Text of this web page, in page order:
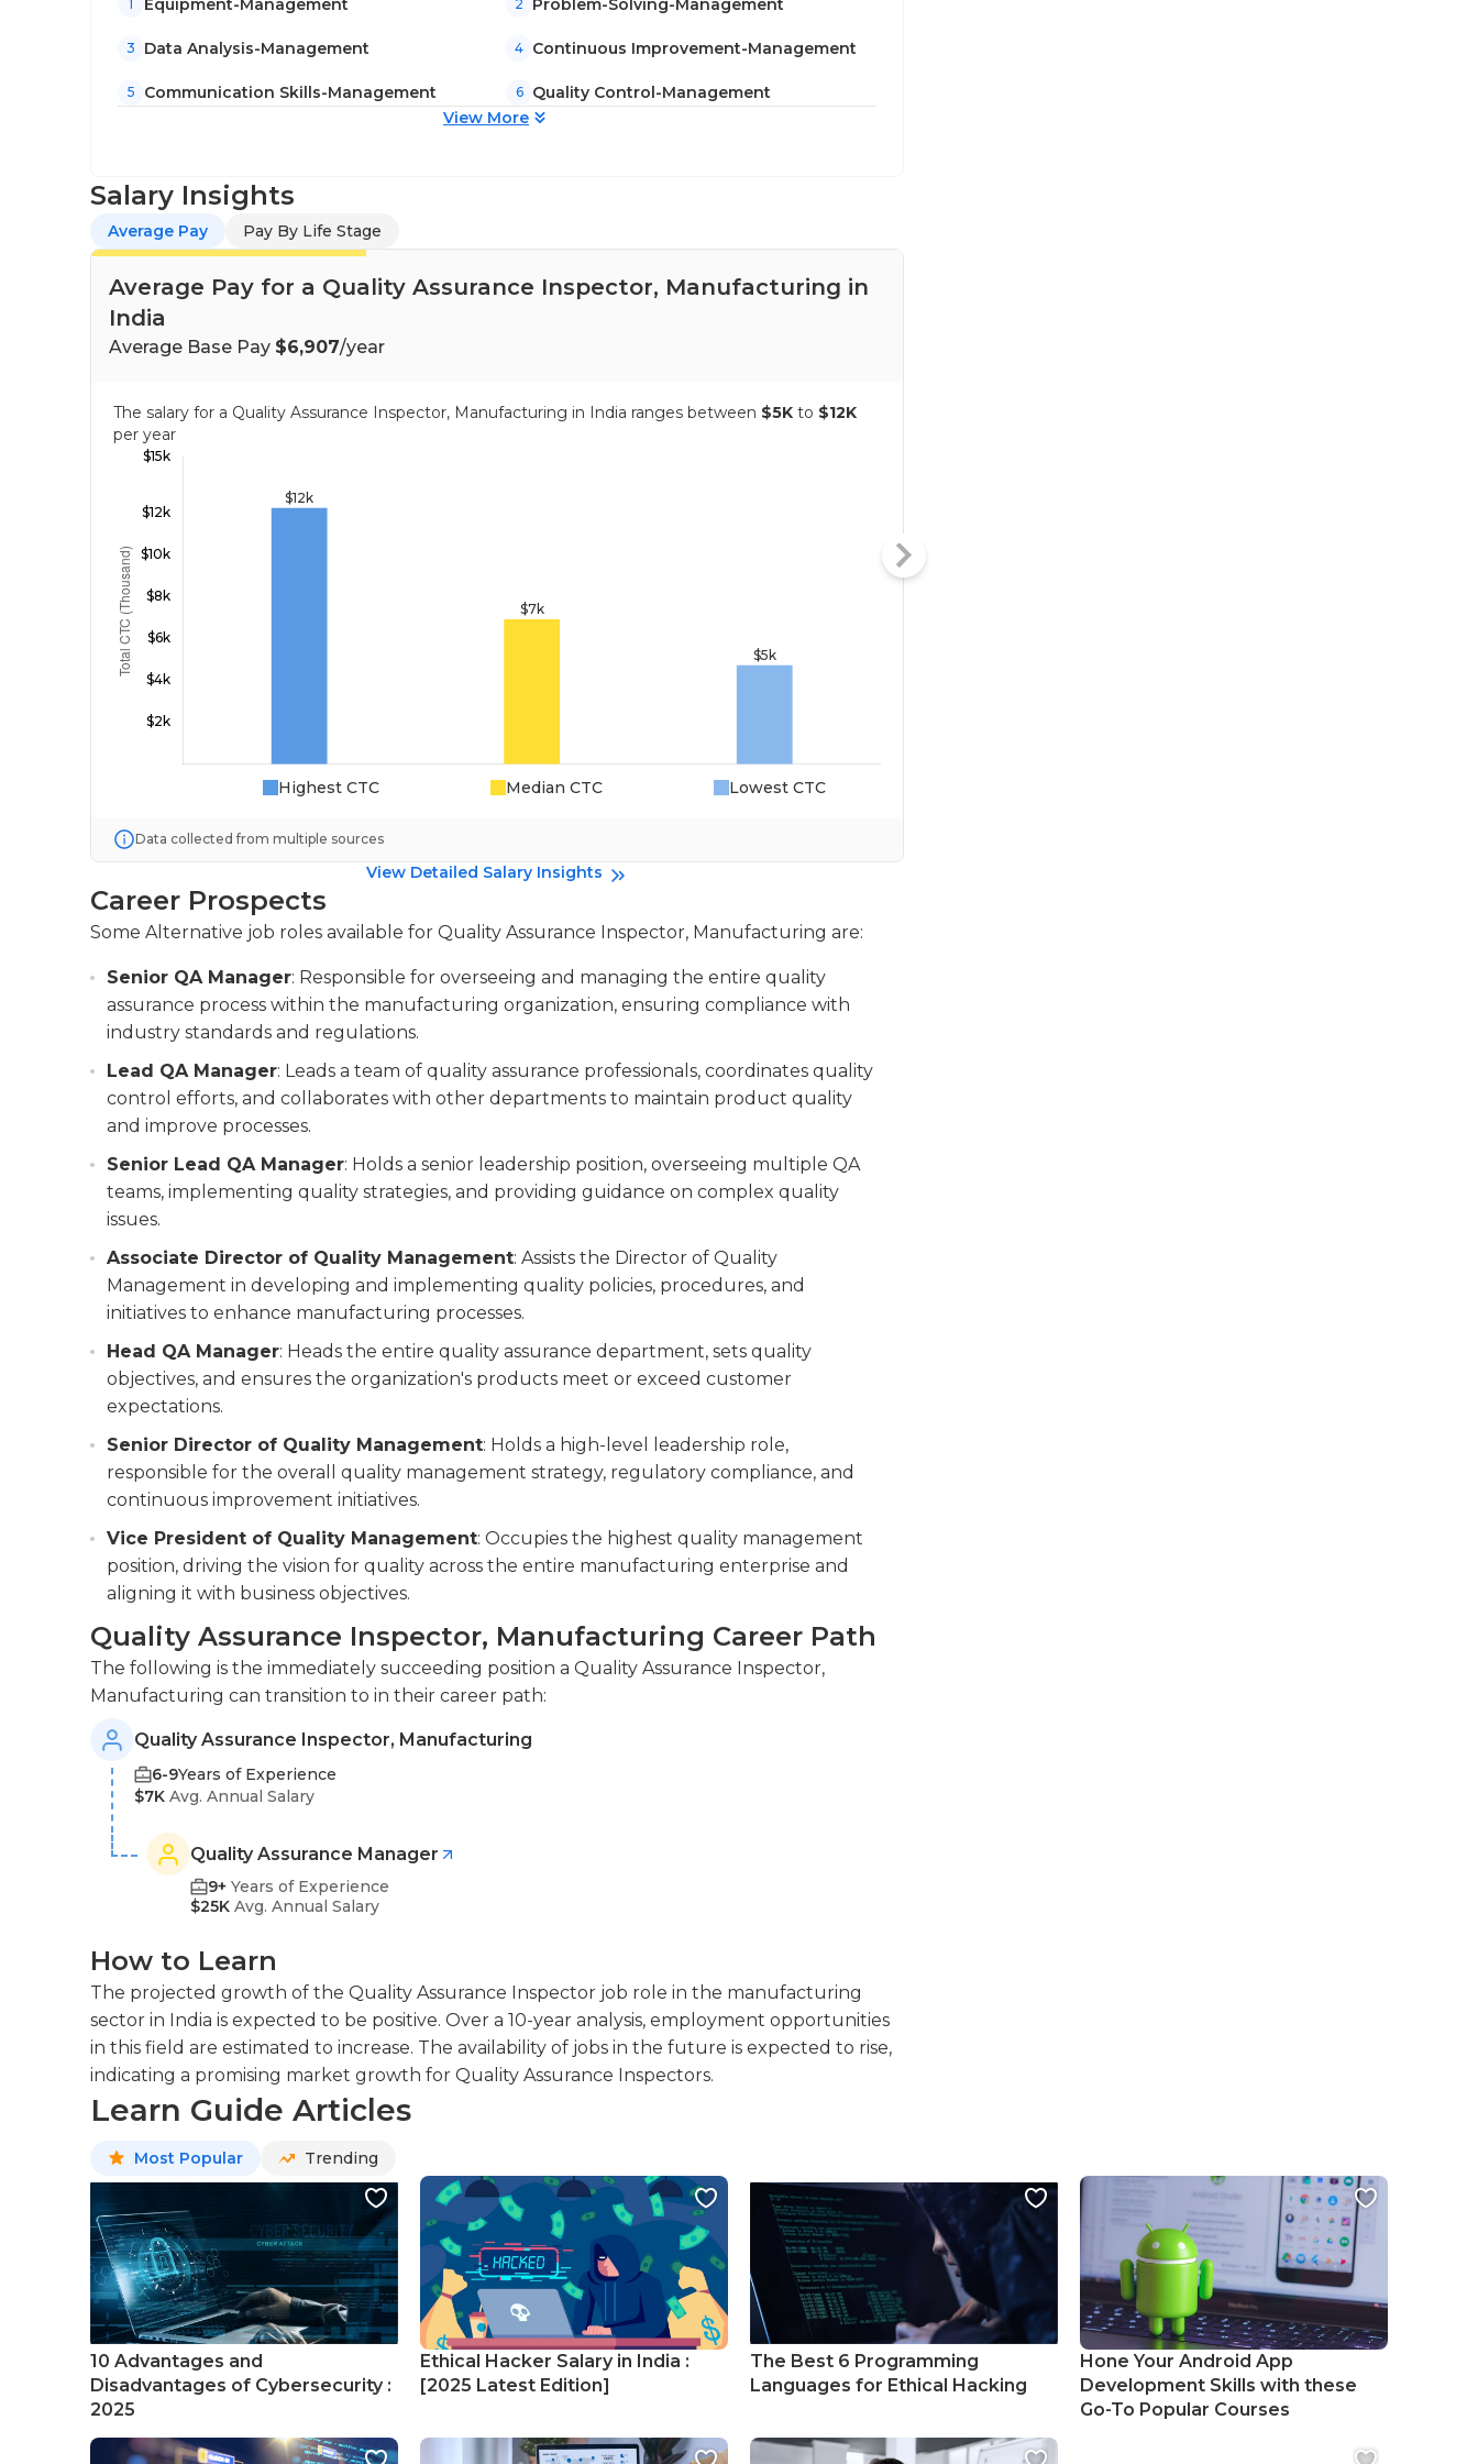
1 2
3 Data Analysis-Management 4 Continuous Improvement-Management
5 Communication Skills-Management 6
Quality Control-Management
View More
Salary Insights
Average Pay Pay By Life Stage
Average Pay for a Quality Assurance Inspector, Manufacturing in
India
Average Base Pay $6,907/year
The salary for a Quality Assurance Inspector, Manufacturing in India ranges between $5K to $12K
per year
Highest CTC Median CTC Lowest CTC
Data collected from multiple sources
View Detailed Salary Insights
Career Prospects
Some Alternative job roles available for Quality Assurance Inspector, Manufacturing are:
Senior QA Manager: Responsible for overseeing and managing the entire quality
assurance process within the manufacturing organization, ensuring compliance with
industry standards and regulations.
Lead QA Manager: Leads a team of quality assurance professionals, coordinates quality
control efforts, and collaborates with other departments to maintain product quality
and improve processes.
Senior Lead QA Manager: Holds a senior leadership position, overseeing multiple QA
teams, implementing quality strategies, and providing guidance on complex quality
issues.
Associate Director of Quality Management: Assists the Director of Quality
Management in developing and implementing quality policies, procedures, and
initiatives to enhance manufacturing processes.
Head QA Manager: Heads the entire quality assurance department, sets quality
objectives, and ensures the organization's products meet or exceed customer
expectations.
Senior Director of Quality Management: Holds a high-level leadership role,
responsible for the overall quality management strategy, regulatory compliance, and
continuous improvement initiatives.
Vice President of Quality Management: Occupies the highest quality management
position, driving the vision for quality across the entire manufacturing enterprise and
aligning it with business objectives.
Quality Assurance Inspector, Manufacturing Career Path
The following is the immediately succeeding position a Quality Assurance Inspector,
Manufacturing can transition to in their career path:
Quality Assurance Inspector, Manufacturing
6-9Years of Experience
$7K Avg. Annual Salary
Quality Assurance Manager
9+ Years of Experience
$25K Avg. Annual Salary
How to Learn
The projected growth of the Quality Assurance Inspector job role in the manufacturing
sector in India is expected to be positive. Over a 10-year analysis, employment opportunities
in this field are estimated to increase. The availability of jobs in the future is expected to rise,
indicating a promising market growth for Quality Assurance Inspectors.
Learn Guide Articles
Most Popular Trending
10 Advantages and
Disadvantages of Cybersecurity :
2025
Ethical Hacker Salary in India :
[2025 Latest Edition]
The Best 6 Programming
Languages for Ethical Hacking
Hone Your Android App
Development Skills with these
Go-To Popular Courses